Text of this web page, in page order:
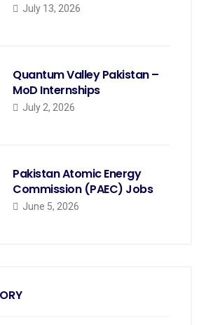
July 13, 2026
Quantum Valley Pakistan –
MoD Internships
July 2, 2026
Pakistan Atomic Energy
Commission (PAEC) Jobs
June 5, 2026